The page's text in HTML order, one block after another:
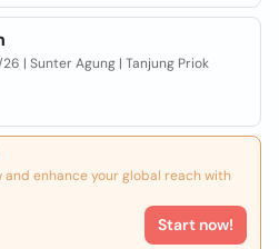
| Sunter Agung | Tanjung Priok
and enhance your global reach with
Start now!